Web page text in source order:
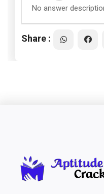
No answer
Share :